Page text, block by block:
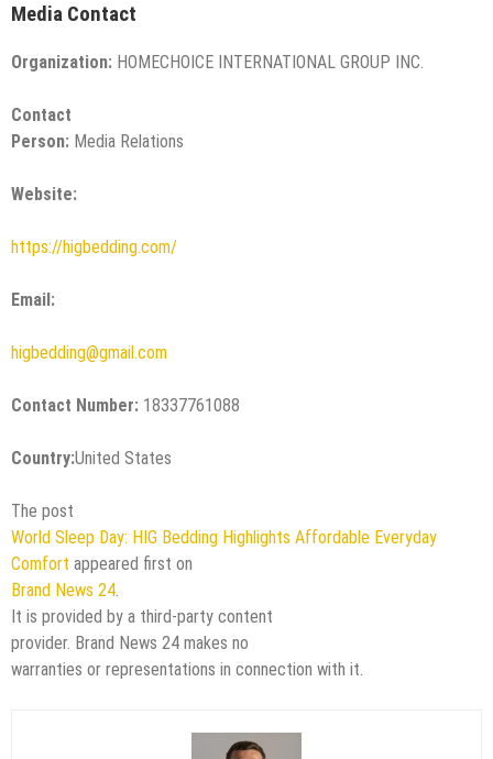
Media Contact
Organization: HOMECHOICE INTERNATIONAL GROUP INC.
Contact
Person: Media Relations
Website:
https://higbedding.com/
Email:
higbedding@gmail.com
Contact Number: 18337761088
Country:United States
The post
World Sleep Day: HIG Bedding Highlights Affordable Everyday
Comfort appeared first on
Brand News 24.
It is provided by a third-party content
provider. Brand News 24 makes no
warranties or representations in connection with it.